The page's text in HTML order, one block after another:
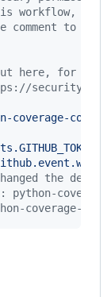
workflow, and
to be
here, for
the
python-
coverage-